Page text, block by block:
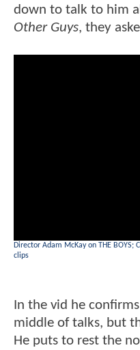
down to talk to him
Other Guys, they
Director Adam McKay on THE BOYS;
clips
In the vid he
middle of talks, but
He puts to rest the